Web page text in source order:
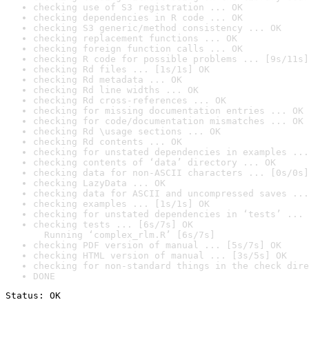
checking use of S3 registration ... OK
checking dependencies in R code ... OK
checking S3 generic/method consistency ... OK
checking replacement functions ... OK
checking foreign function calls ... OK
checking R code for possible problems ... [9s/11s]
checking Rd files ... [1s/1s] OK
checking Rd metadata ... OK
checking Rd line widths ... OK
checking Rd cross-references ... OK
checking for missing documentation entries ... OK
checking for code/documentation mismatches ... OK
checking Rd \usage sections ... OK
checking Rd contents ... OK
checking for unstated dependencies in examples ...
checking contents of ‘data’ directory ... OK
checking data for non-ASCII characters ... [0s/0s]
checking LazyData ... OK
checking data for ASCII and uncompressed saves ...
checking examples ... [1s/1s] OK
checking for unstated dependencies in ‘tests’ ...
checking tests ... [6s/7s] OK
Running ‘complex_rlm.R’ [6s/7s]
checking PDF version of manual ... [5s/7s] OK
checking HTML version of manual ... [3s/5s] OK
checking for non-standard things in the check
DONE
Status: OK